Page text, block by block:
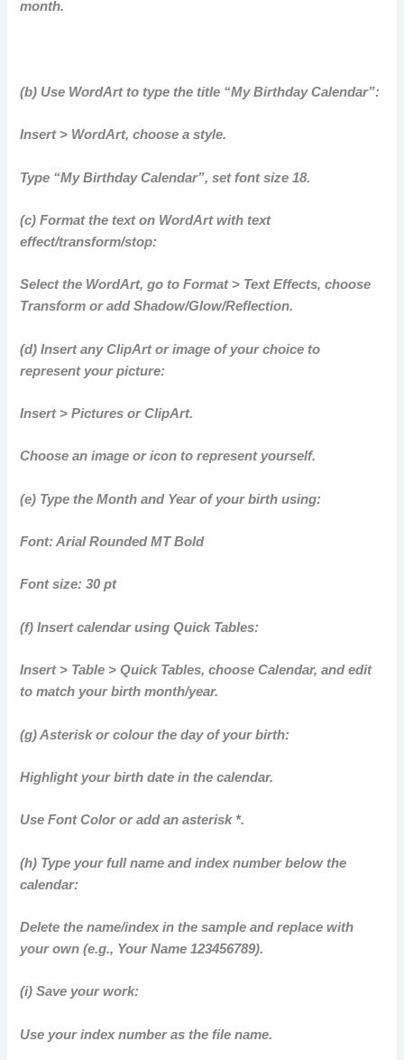
month.
(b) Use WordArt to type the title “My Birthday Calendar”:
Insert > WordArt, choose a style.
Type “My Birthday Calendar”, set font size 18.
(c) Format the text on WordArt with text
effect/transform/stop:
Select the WordArt, go to Format > Text Effects, choose
Transform or add Shadow/Glow/Reflection.
(d) Insert any ClipArt or image of your choice to
represent your picture:
Insert > Pictures or ClipArt.
Choose an image or icon to represent yourself.
(e) Type the Month and Year of your birth using:
Font: Arial Rounded MT Bold
Font size: 30 pt
(f) Insert calendar using Quick Tables:
Insert > Table > Quick Tables, choose Calendar, and edit
to match your birth month/year.
(g) Asterisk or colour the day of your birth:
Highlight your birth date in the calendar.
Use Font Color or add an asterisk *.
(h) Type your full name and index number below the
calendar:
Delete the name/index in the sample and replace with
your own (e.g., Your Name 123456789).
(i) Save your work:
Use your index number as the file name.